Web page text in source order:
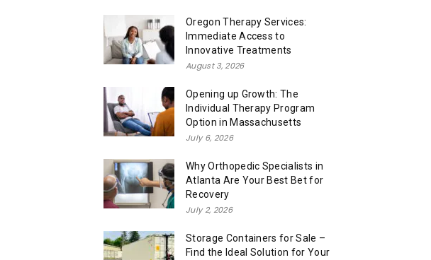
Oregon Therapy Services:
Immediate Access to
Innovative Treatments
August 3, 2026
Opening up Growth: The
Individual Therapy Program
Option in Massachusetts
July 6, 2026
Why Orthopedic Specialists in
Atlanta Are Your Best Bet for
Recovery
July 2, 2026
Storage Containers for Sale –
Find the Ideal Solution for Your